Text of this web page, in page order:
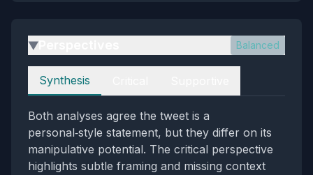
▶ Balanced
Perspectives
Synthesis
Both analyses agree the tweet is a
personal‑style statement, but they differ on its
manipulative potential. The critical perspective
highlights subtle framing and missing context